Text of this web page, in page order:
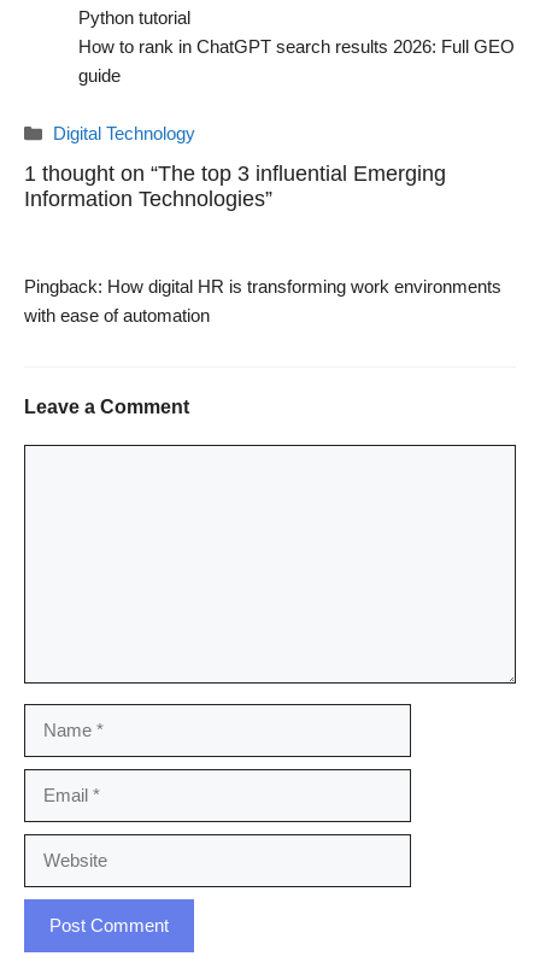
Python tutorial
How to rank in ChatGPT search results 2026: Full GEO
guide
Categories
Digital Technology
1 thought on “The top 3 influential Emerging
Information Technologies”
Pingback: How digital HR is transforming work environments
with ease of automation
Leave a Comment